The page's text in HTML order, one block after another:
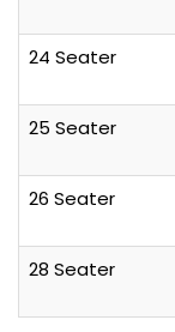
24 Seater
25 Seater
26 Seater
28 Seater